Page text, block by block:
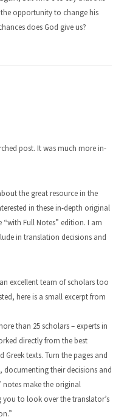
opportunity to change his
does God give us?
post. It was much more in-
the great resource in the
in these in-depth original
“with Full Notes” edition. I am
in translation decisions and
excellent team of scholars too
here is a small excerpt from
than 25 scholars – experts in
directly from the best
texts. Turn the pages and
documenting their decisions and
notes make the original
to look over the translator’s